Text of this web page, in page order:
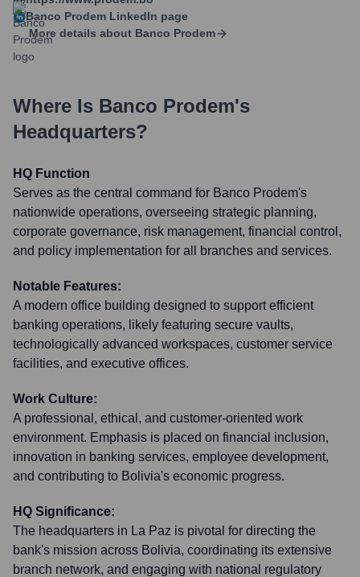
Banco Prodem LinkedIn page
More details about Banco Prodem
Where Is Banco Prodem's
Headquarters?
HQ Function
Serves as the central command for Banco Prodem's
nationwide operations, overseeing strategic planning,
corporate governance, risk management, financial control,
and policy implementation for all branches and services.
Notable Features:
A modern office building designed to support efficient
banking operations, likely featuring secure vaults,
technologically advanced workspaces, customer service
facilities, and executive offices.
Work Culture:
A professional, ethical, and customer-oriented work
environment. Emphasis is placed on financial inclusion,
innovation in banking services, employee development,
and contributing to Bolivia's economic progress.
HQ Significance:
The headquarters in La Paz is pivotal for directing the
bank's mission across Bolivia, coordinating its extensive
branch network, and engaging with national regulatory